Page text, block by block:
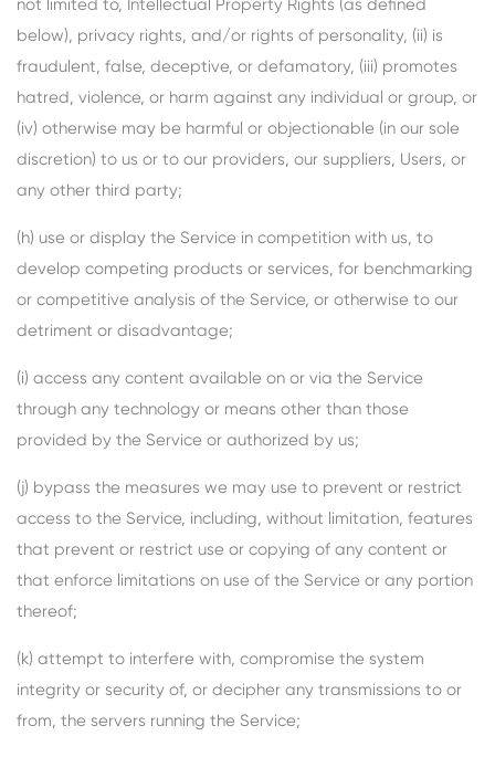
not limited to, Intellectual Property Rights (as defined
below), privacy rights, and/or rights of personality, (ii) is
fraudulent, false, deceptive, or defamatory, (iii) promotes
hatred, violence, or harm against any individual or group, or
(iv) otherwise may be harmful or objectionable (in our sole
discretion) to us or to our providers, our suppliers, Users, or
any other third party;
(h) use or display the Service in competition with us, to
develop competing products or services, for benchmarking
or competitive analysis of the Service, or otherwise to our
detriment or disadvantage;
(i) access any content available on or via the Service
through any technology or means other than those
provided by the Service or authorized by us;
(j) bypass the measures we may use to prevent or restrict
access to the Service, including, without limitation, features
that prevent or restrict use or copying of any content or
that enforce limitations on use of the Service or any portion
thereof;
(k) attempt to interfere with, compromise the system
integrity or security of, or decipher any transmissions to or
from, the servers running the Service;